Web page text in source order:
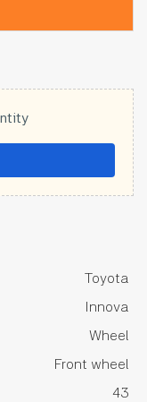
Toyota
Innova
Wheel
Front wheel
43